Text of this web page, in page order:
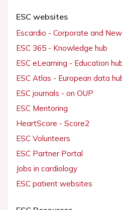
ESC websites
Escardio - Corporate and
ESC 365 - Knowledge hub
ESC eLearning - Education
ESC Atlas - European data
ESC journals - on OUP
ESC Mentoring
HeartScore - Score2
ESC Volunteers
ESC Partner Portal
Jobs in cardiology
ESC patient websites